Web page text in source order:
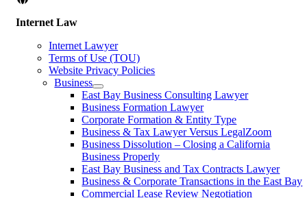
Internet Law
Internet Lawyer
Terms of Use (TOU)
Website Privacy Policies
Business
East Bay Business Consulting Lawyer
Business Formation Lawyer
Corporate Formation & Entity Type
Business & Tax Lawyer Versus LegalZoom
Business Dissolution – Closing a California
Business Properly
East Bay Business and Tax Contracts Lawyer
Business & Corporate Transactions in the East Bay
Commercial Lease Review Negotiation